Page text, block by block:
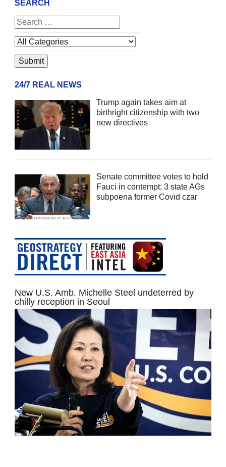
SEARCH
24/7 REAL NEWS
Trump again takes aim at
birthright citizenship with two
new directives
Senate committee votes to hold
Fauci in contempt; 3 state AGs
subpoena former Covid czar
New U.S. Amb. Michelle Steel undeterred by
chilly reception in Seoul